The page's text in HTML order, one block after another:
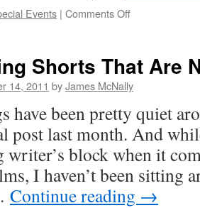
Events | Comments Offon
Hall
of
American
Movies
and
the
Politics
of
Idealism
Shorts That Are
14, 2011 byJames McNally
have been pretty quiet
post last month. And
writer’s block when it
I haven’t been sitting
Continue reading →